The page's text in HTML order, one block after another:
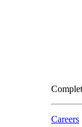
Careers